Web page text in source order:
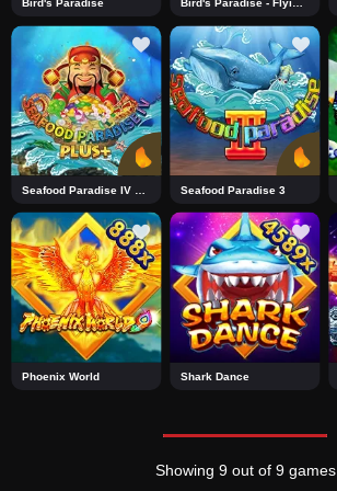
Bird's Paradise Bird's Paradise - Flying Tiger
Seafood Paradise 3
Phoenix World Shark Dance
Showing 9 out of 9 games